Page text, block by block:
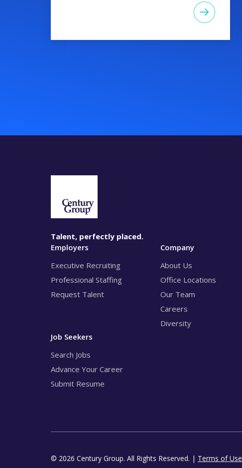
Talent, perfectly placed.
Employers
Executive Recruiting
Professional Staffing
Request Talent
Company
About Us
Office Locations
Our Team
Careers
Diversity
Job Seekers
Search Jobs
Advance Your Career
Submit Resume
© 2026 Century Group. All Rights Reserved. | Terms of Use